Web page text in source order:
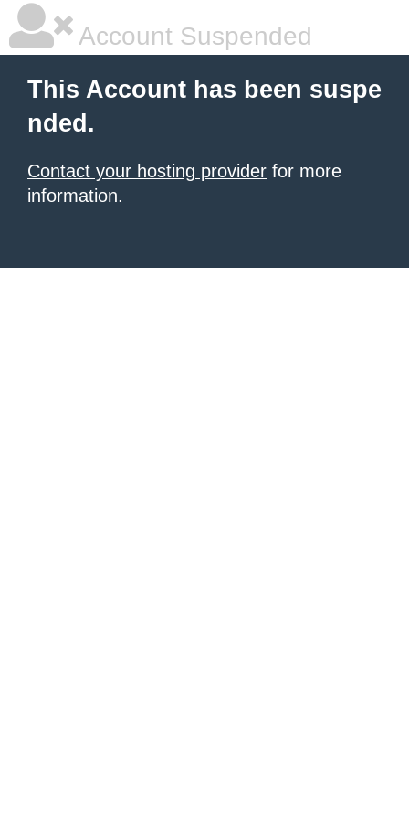
Account Suspended
This Account has been suspe
nded.
Contact your hosting provider for more
information.